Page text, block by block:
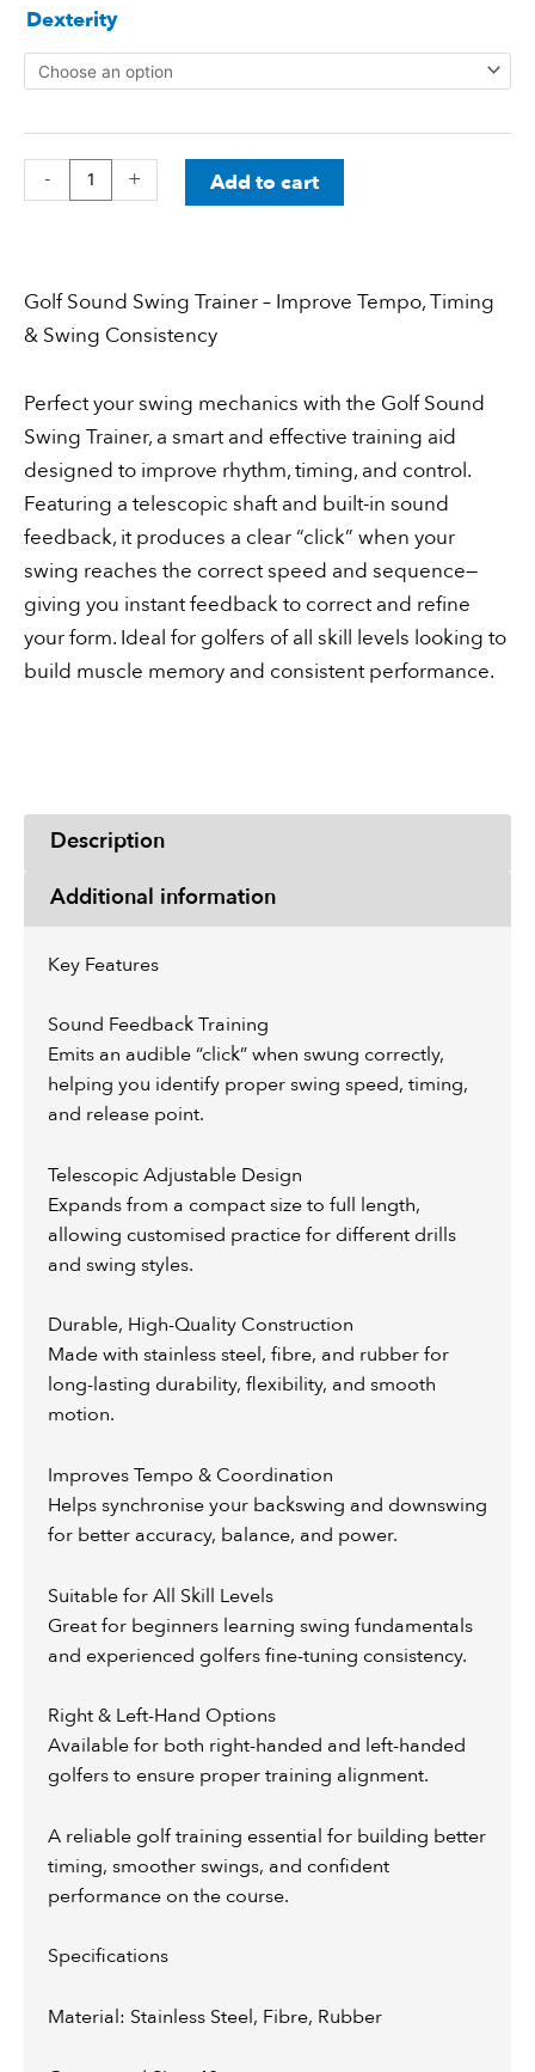
Dexterity
-
Telscopic
Golf
Swing
+
Add to cart
Golf Sound Swing Trainer – Improve Tempo, Timing
& Swing Consistency
Perfect your swing mechanics with the Golf Sound
Swing Trainer, a smart and effective training aid
designed to improve rhythm, timing, and control.
Featuring a telescopic shaft and built-in sound
feedback, it produces a clear “click” when your
swing reaches the correct speed and sequence—
giving you instant feedback to correct and refine
your form. Ideal for golfers of all skill levels looking to
build muscle memory and consistent performance.
Description
Additional information
Key Features
Sound Feedback Training
Emits an audible “click” when swung correctly,
helping you identify proper swing speed, timing,
and release point.
Telescopic Adjustable Design
Expands from a compact size to full length,
allowing customised practice for different drills
and swing styles.
Durable, High-Quality Construction
Made with stainless steel, fibre, and rubber for
long-lasting durability, flexibility, and smooth
motion.
Improves Tempo & Coordination
Helps synchronise your backswing and downswing
for better accuracy, balance, and power.
Suitable for All Skill Levels
Great for beginners learning swing fundamentals
and experienced golfers fine-tuning consistency.
Right & Left-Hand Options
Available for both right-handed and left-handed
golfers to ensure proper training alignment.
A reliable golf training essential for building better
timing, smoother swings, and confident
performance on the course.
Specifications
Material: Stainless Steel, Fibre, Rubber